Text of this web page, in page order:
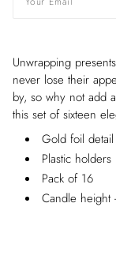
Unwrapping
never lose their
by, so why not add
this set of sixteen
Gold foil detail
Plastic holders
Pack of 16
Candle height